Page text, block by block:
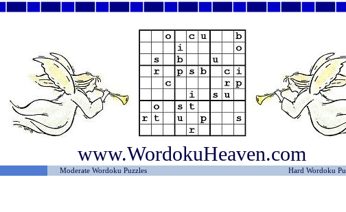
www.WordokuHeaven.com
Moderate Wordoku Puzzles Hard Wordoku